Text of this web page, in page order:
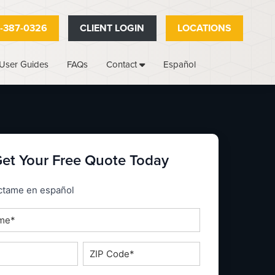
387-0326 CLIENT LOGIN LOCATIONS
User Guides FAQs Contact Español
Your Free Quote Today
en español
ZIP
Code